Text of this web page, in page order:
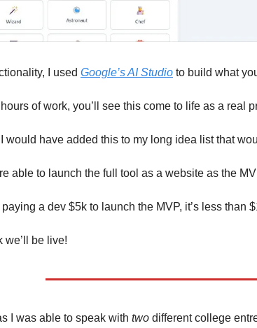
I used Google’s AI Studio to build what
of work, you’ll see this come to life as a real
would have added this to my long idea list that
able to launch the full tool as a website as the
a dev $5k to launch the MVP, it’s less than
we’ll be live!
I was able to speak with two different college